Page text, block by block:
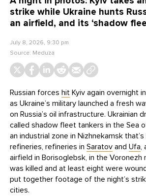
strike while Ukraine hunts
an airfield, and its ‘shadow
July 8, 2026, 9:30 pm
Source: Meduza
Russian forces hit Kyiv again overnight
as Ukraine’s military launched a fresh
on Russia’s oil infrastructure. Ukrainian
called shadow fleet tankers in the Sea
an industrial zone in Nizhnekamsk
refineries, refineries in Saratov and Ufa,
airfield in Borisoglebsk, in the Voronezh
was killed and at least eight were
put together footage of the night’s
cities.